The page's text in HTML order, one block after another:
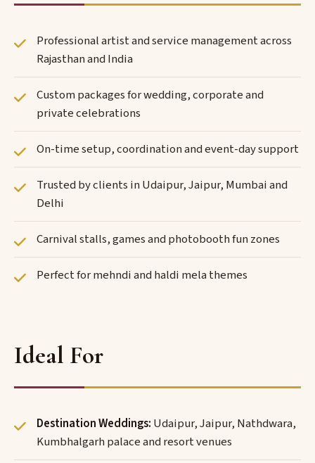
Professional artist and service management across
Rajasthan and India
Custom packages for wedding, corporate and
private celebrations
On-time setup, coordination and event-day support
Trusted by clients in Udaipur, Jaipur, Mumbai and
Delhi
Carnival stalls, games and photobooth fun zones
Perfect for mehndi and haldi mela themes
Ideal For
Destination Weddings: Udaipur, Jaipur, Nathdwara,
Kumbhalgarh palace and resort venues